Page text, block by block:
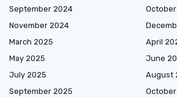
September 2024
November 2024
March 2025
April
May 2025
June
July 2025
August
September 2025